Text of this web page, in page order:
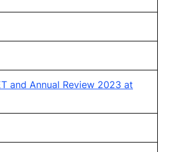
and Annual Review 2023 at